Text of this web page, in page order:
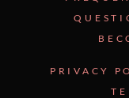
PRIVACY